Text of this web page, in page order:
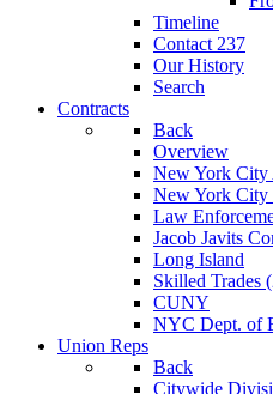
Timeline
Contact 237
Our History
Search
Contracts
Back
Overview
New York City
New York City
Law
Jacob Javits
Long Island
Skilled Trades
CUNY
NYC Dept. of
Union Reps
Back
Citywide